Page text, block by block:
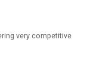
very competitive